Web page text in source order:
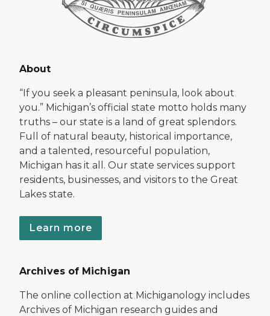
About
“If you seek a pleasant peninsula, look about
you.” Michigan’s official state motto holds many
truths – our state is a land of great splendors.
Full of natural beauty, historical importance,
and a talented, resourceful population,
Michigan has it all. Our state services support
residents, businesses, and visitors to the Great
Lakes state.
Learn more
Archives of Michigan
The online collection at Michiganology includes
Archives of Michigan research guides and